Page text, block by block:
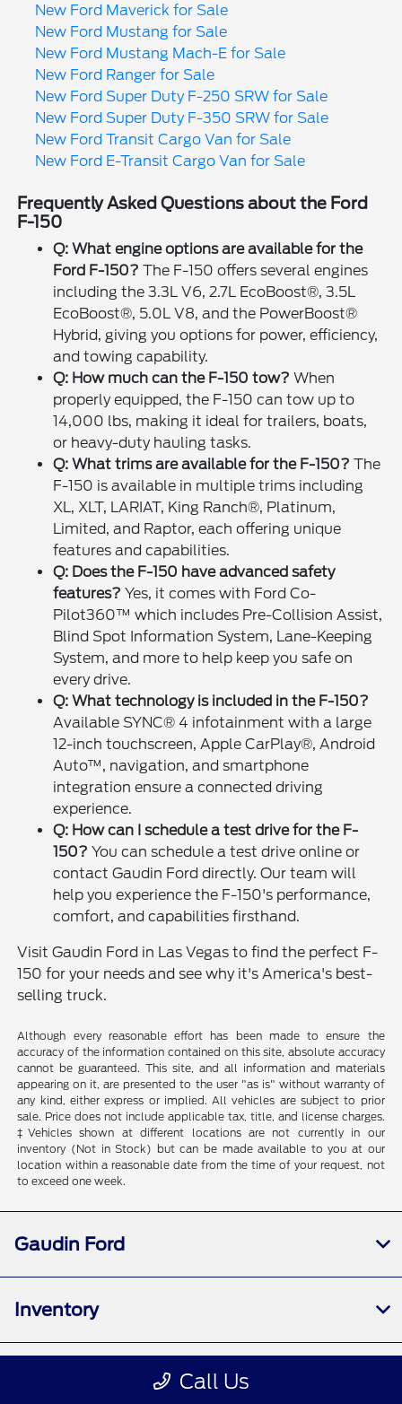
New Ford Maverick for Sale
New Ford Mustang for Sale
New Ford Mustang Mach-E for Sale
New Ford Ranger for Sale
New Ford Super Duty F-250 SRW for Sale
New Ford Super Duty F-350 SRW for Sale
New Ford Transit Cargo Van for Sale
New Ford E-Transit Cargo Van for Sale
Frequently Asked Questions about the Ford
F-150
Q: What engine options are available for the
Ford F-150? The F-150 offers several engines
including the 3.3L V6, 2.7L EcoBoost®, 3.5L
EcoBoost®, 5.0L V8, and the PowerBoost®
Hybrid, giving you options for power, efficiency,
and towing capability.
Q: How much can the F-150 tow? When
properly equipped, the F-150 can tow up to
14,000 lbs, making it ideal for trailers, boats,
or heavy-duty hauling tasks.
Q: What trims are available for the F-150? The
F-150 is available in multiple trims including
XL, XLT, LARIAT, King Ranch®, Platinum,
Limited, and Raptor, each offering unique
features and capabilities.
Q: Does the F-150 have advanced safety
features? Yes, it comes with Ford Co-
Pilot360™ which includes Pre-Collision Assist,
Blind Spot Information System, Lane-Keeping
System, and more to help keep you safe on
every drive.
Q: What technology is included in the F-150?
Available SYNC® 4 infotainment with a large
12-inch touchscreen, Apple CarPlay®, Android
Auto™, navigation, and smartphone
integration ensure a connected driving
experience.
Q: How can I schedule a test drive for the F-
150? You can schedule a test drive online or
contact Gaudin Ford directly. Our team will
help you experience the F-150's performance,
comfort, and capabilities firsthand.
Visit Gaudin Ford in Las Vegas to find the perfect F-
150 for your needs and see why it's America's best-
selling truck.
Although every reasonable effort has been made to ensure the
accuracy of the information contained on this site, absolute accuracy
cannot be guaranteed. This site, and all information and materials
appearing on it, are presented to the user "as is" without warranty of
any kind, either express or implied. All vehicles are subject to prior
sale. Price does not include applicable tax, title, and license charges.
‡Vehicles shown at different locations are not currently in our
inventory (Not in Stock) but can be made available to you at our
location within a reasonable date from the time of your request, not
to exceed one week.
Call Us
Gaudin Ford
Inventory